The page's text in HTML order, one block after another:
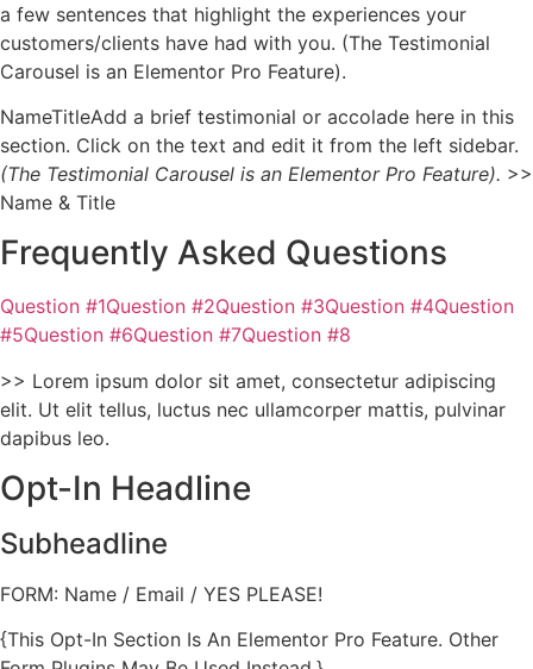
a few sentences that highlight the experiences your
customers/clients have had with you. (The Testimonial
Carousel is an Elementor Pro Feature).
NameTitleAdd a brief testimonial or accolade here in this
section. Click on the text and edit it from the left sidebar.
(The Testimonial Carousel is an Elementor Pro Feature). >>
Name & Title
Frequently Asked Questions
Question #1Question #2Question #3Question #4Question
#5Question #6Question #7Question #8
>> Lorem ipsum dolor sit amet, consectetur adipiscing
elit. Ut elit tellus, luctus nec ullamcorper mattis, pulvinar
dapibus leo.
Opt-In Headline
Subheadline
FORM: Name / Email / YES PLEASE!
{This Opt-In Section Is An Elementor Pro Feature. Other